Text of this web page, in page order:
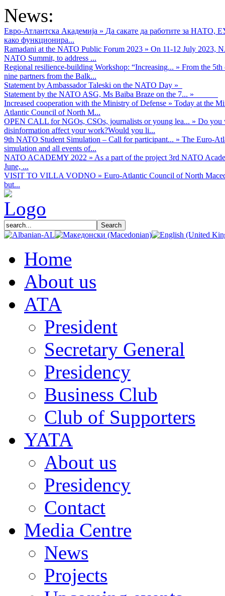
News:
Евро-Атлантска Академија » Да сакате да работите за НАТО,
како функционира...
Ramadani at the NATO Public Forum 2023 » On 11-12 July 2023,
NATO Summit, to address ...
Regional resilience-building Workshop: “Increasing... » From the
nine partners from the Balk...
Statement by Ambassador Taleski on the NATO Day »
Statement by the NATO ASG, Ms Baiba Braze on the 7... »
Increased cooperation with the Ministry of Defense » Today at the
Atlantic Council of North M...
OPEN CALL for NGOs, CSOs, journalists or young lea... » Do you
disinformation affect your work?Would you li...
9th NATO Student Simulation – Call for participant... » The Euro-
simulation and all events of...
NATO ACADEMY 2022 » As а part of the project 3rd NATO
June, ...
VISIT TO VILLA VODNO » Euro-Atlantic Council of North
but...
Home
About us
АТА
President
Secretary General
Presidency
Business Club
Club of Supporters
YATA
About us
Presidency
Contact
Media Centre
News
Projects